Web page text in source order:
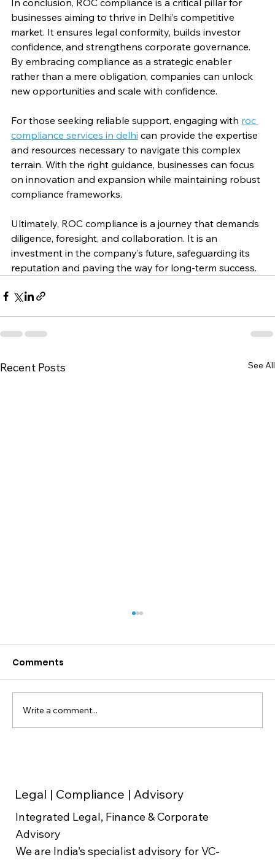
In conclusion, ROC compliance is a critical pillar for
businesses aiming to thrive in Delhi’s competitive
market. It ensures legal conformity, builds investor
confidence, and strengthens corporate governance.
By embracing compliance as a strategic enabler
rather than a mere obligation, companies can unlock
new opportunities and scale with confidence.
For those seeking reliable support, engaging with roc
compliance services in delhi can provide the expertise
and resources necessary to navigate this complex
terrain. With the right guidance, businesses can focus
on innovation and expansion while maintaining robust
compliance frameworks.
Ultimately, ROC compliance is a journey that demands
diligence, foresight, and collaboration. It is an
investment in the company’s future, safeguarding its
reputation and paving the way for long-term success.
Recent Posts See All
Pool and Dilution Math Before Series
Comments
Write a comment...
Legal | Compliance | Advisory
Integrated Legal, Finance & Corporate
Advisory
We are India’s specialist advisory for VC-